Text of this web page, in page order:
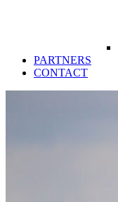
PARTNERS
CONTACT